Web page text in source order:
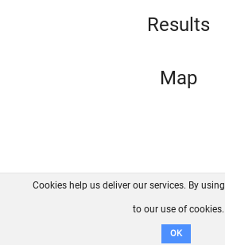
Results
Map
FAQ Contact
Disclaimer
Cookies help us deliver our services. By
to our use of cookies.
OK